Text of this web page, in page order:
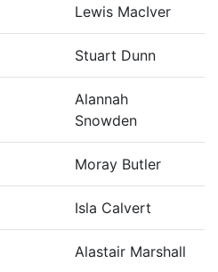
Lewis MacIver
Stuart Dunn
Alannah
Snowden
Moray Butler
Isla Calvert
Alastair Marshall